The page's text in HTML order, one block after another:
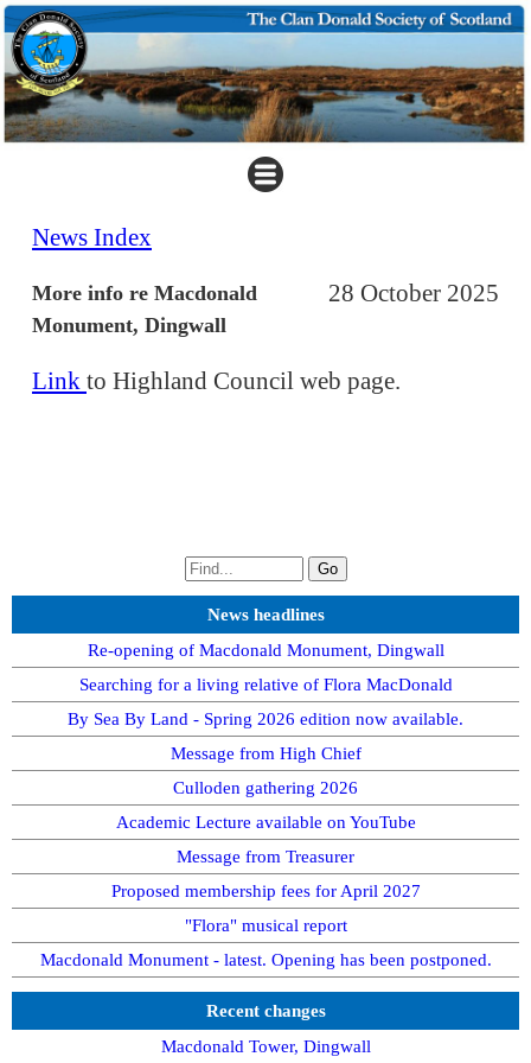
News Index
28 October 2025
More info re Macdonald
Monument, Dingwall
Link to Highland Council web page.
News headlines
Re-opening of Macdonald Monument, Dingwall
Searching for a living relative of Flora MacDonald
By Sea By Land - Spring 2026 edition now available.
Message from High Chief
Culloden gathering 2026
Academic Lecture available on YouTube
Message from Treasurer
Proposed membership fees for April 2027
"Flora" musical report
Macdonald Monument - latest. Opening has been postponed.
Recent changes
Macdonald Tower, Dingwall